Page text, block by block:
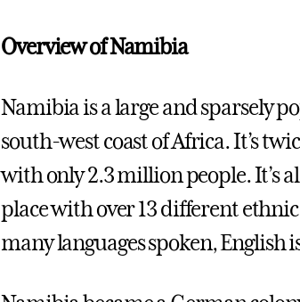
Overview of Namibia
Namibia is a large and sparsely
south-west coast of Africa. It’s
with only 2.3 million people. It’s
place with over 13 different
many languages spoken, English